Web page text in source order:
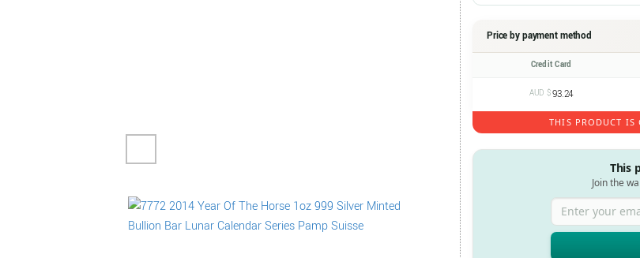
Price by payment method
Credit Card
AUD $93.24
THIS PRODUCT IS
This
Join the
Enter your email address